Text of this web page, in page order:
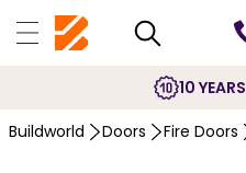
10 YEARS
Buildworld Doors Fire Doors